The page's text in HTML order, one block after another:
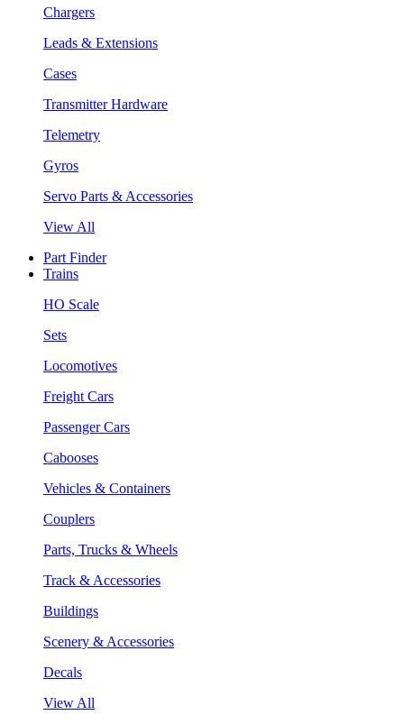
Chargers
Leads & Extensions
Cases
Transmitter Hardware
Telemetry
Gyros
Servo Parts & Accessories
View All
Part Finder
Trains
HO Scale
Sets
Locomotives
Freight Cars
Passenger Cars
Cabooses
Vehicles & Containers
Couplers
Parts, Trucks & Wheels
Track & Accessories
Buildings
Scenery & Accessories
Decals
View All